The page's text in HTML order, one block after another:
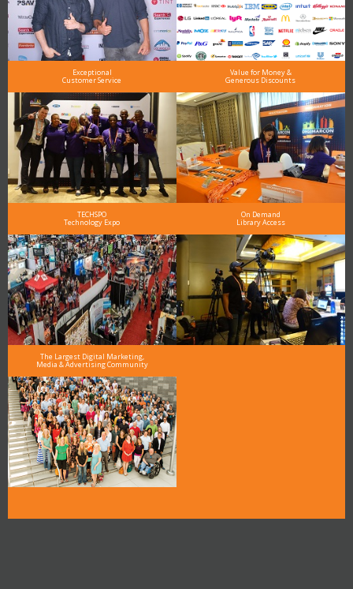
Exceptional
Customer Service
Value for Money &
Generous Discounts
TECHSPO
Technology Expo
On Demand
Library Access
The Largest Digital Marketing,
Media & Advertising Community